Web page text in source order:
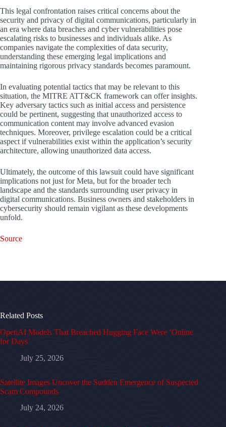
This legal confrontation raises critical concerns about the
security and privacy of digital communications, particularly in
an era where data breaches and cyber vulnerabilities pose
escalating risks to businesses and individuals alike. As
companies navigate the complexities of data security,
understanding these emerging legal implications and
maintaining rigorous privacy standards becomes paramount.
In evaluating potential tactics that may be relevant to this
situation, the MITRE ATT&CK framework can offer insights.
Key adversary tactics such as initial access and persistence
could be pertinent, suggesting that unauthorized access to
communication content may involve advanced evasion
techniques. Moreover, privilege escalation could be a critical
aspect if vulnerabilities exist within the application’s security
architecture, allowing unauthorized data access.
Ultimately, the outcome of this lawsuit could have significant
implications not just for Meta, but for the broader tech
landscape and the standards surrounding user privacy in
digital communications. Business owners and stakeholders in
cybersecurity should remain vigilant as these developments
unfold.
Source
Related Posts
OpenAI Models That Breached Hugging Face Were ‘Online
for Days’
July 25, 2026
Satellite Images Uncover the Sudden Emergence of Suspected
Scam Compounds
July 24, 2026